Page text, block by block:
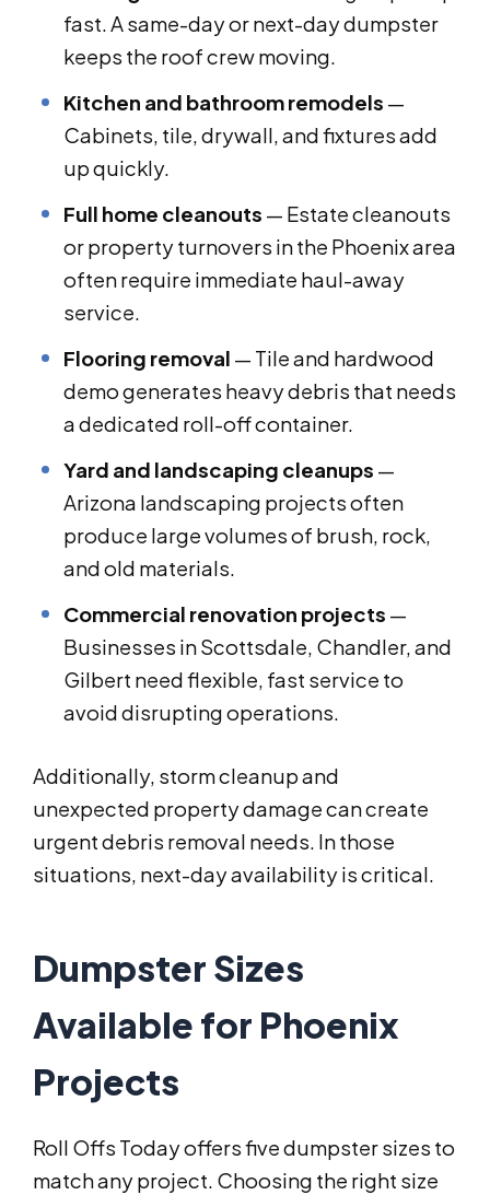
fast. A same-day or next-day dumpster
keeps the roof crew moving.
Kitchen and bathroom remodels —
Cabinets, tile, drywall, and fixtures add
up quickly.
Full home cleanouts — Estate cleanouts
or property turnovers in the Phoenix area
often require immediate haul-away
service.
Flooring removal — Tile and hardwood
demo generates heavy debris that needs
a dedicated roll-off container.
Yard and landscaping cleanups —
Arizona landscaping projects often
produce large volumes of brush, rock,
and old materials.
Commercial renovation projects —
Businesses in Scottsdale, Chandler, and
Gilbert need flexible, fast service to
avoid disrupting operations.
Additionally, storm cleanup and
unexpected property damage can create
urgent debris removal needs. In those
situations, next-day availability is critical.
Dumpster Sizes
Available for Phoenix
Projects
Roll Offs Today offers five dumpster sizes to
match any project. Choosing the right size